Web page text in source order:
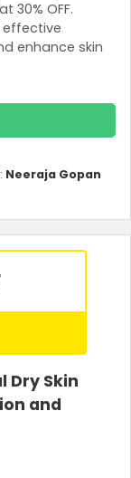
30% OFF.
effective
enhance skin
Neeraja Gopan
Dry Skin
and